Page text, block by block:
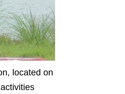
located on